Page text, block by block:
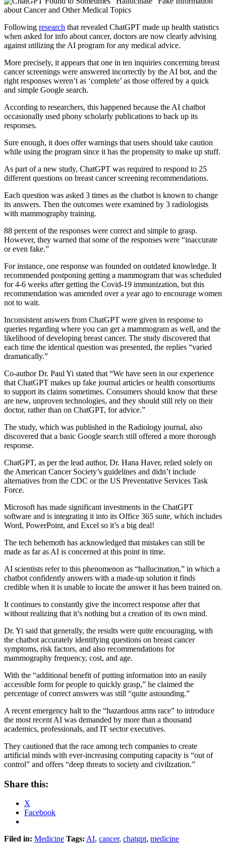
Following research that revealed ChatGPT made up health statistics
when asked for info about cancer, doctors are now clearly advising
against utilizing the AI program for any medical advice.
More precisely, it appears that one in ten inquiries concerning breast
cancer screenings were answered incorrectly by the AI bot, and the
right responses weren’t as ‘complete’ as those offered by a quick
and simple Google search.
According to researchers, this happened because the AI chatbot
occasionally used phony scholarly publications to back up its
responses.
Sure enough, it does offer warnings that users should take caution
while using the program since it has the propensity to make up stuff.
As part of a new study, ChatGPT was required to respond to 25
different questions on breast cancer screening recommendations.
Each question was asked 3 times as the chatbot is known to change
its answers. Then the outcomes were examined by 3 radiologists
with mammography training.
88 percent of the responses were correct and simple to grasp.
However, they warned that some of the responses were “inaccurate
or even fake.”
For instance, one response was founded on outdated knowledge. It
recommended postponing getting a mammogram that was scheduled
for 4-6 weeks after getting the Covid-19 immunization, but this
recommendation was amended over a year ago to encourage women
not to wait.
Inconsistent answers from ChatGPT were given in response to
queries regarding where you can get a mammogram as well, and the
likelihood of developing breast cancer. The study discovered that
each time the identical question was presented, the replies “varied
dramatically.”
Co-author Dr. Paul Yi stated that “We have seen in our experience
that ChatGPT makes up fake journal articles or health consortiums
to support its claims sometimes. Consumers should know that these
are new, unproven technologies, and they should still rely on their
doctor, rather than on ChatGPT, for advice.”
The study, which was published in the Radiology journal, also
discovered that a basic Google search still offered a more thorough
response.
ChatGPT, as per the lead author, Dr. Hana Haver, relied solely on
the American Cancer Society’s guidelines and didn’t include
alternatives from the CDC or the US Preventative Services Task
Force.
Microsoft has made significant investments in the ChatGPT
software and is integrating it into its Office 365 suite, which includes
Word, PowerPoint, and Excel so it’s a big deal!
The tech behemoth has acknowledged that mistakes can still be
made as far as AI is concerned at this point in time.
AI scientists refer to this phenomenon as “hallucination,” in which a
chatbot confidently answers with a made-up solution it finds
credible when it is unable to locate the answer it has been trained on.
It continues to constantly give the incorrect response after that
without realizing that it’s nothing but a creation of its own mind.
Dr. Yi said that generally, the results were quite encouraging, with
the chatbot accurately identifying questions on breast cancer
symptoms, risk factors, and also recommendations for
mammography frequency, cost, and age.
With the “additional benefit of putting information into an easily
accessible form for people to quickly grasp,” he claimed the
percentage of correct answers was still “quite astounding.”
A recent emergency halt to the “hazardous arms race” to introduce
the most recent AI was demanded by more than a thousand
academics, professionals, and IT sector executives.
They cautioned that the race among tech companies to create
artificial minds with ever-increasing computing capacity is “out of
control” and offers “deep threats to society and civilization.”
Share this:
X
Facebook
Filed in: Medicine Tags: AI, cancer, chatgpt, medicine